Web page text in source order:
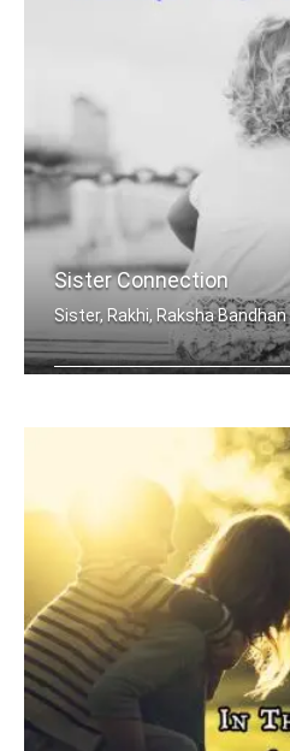
Sister Connection
Sister, Rakhi, Raksha Bandhan